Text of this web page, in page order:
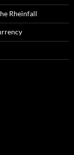
Rheinfall